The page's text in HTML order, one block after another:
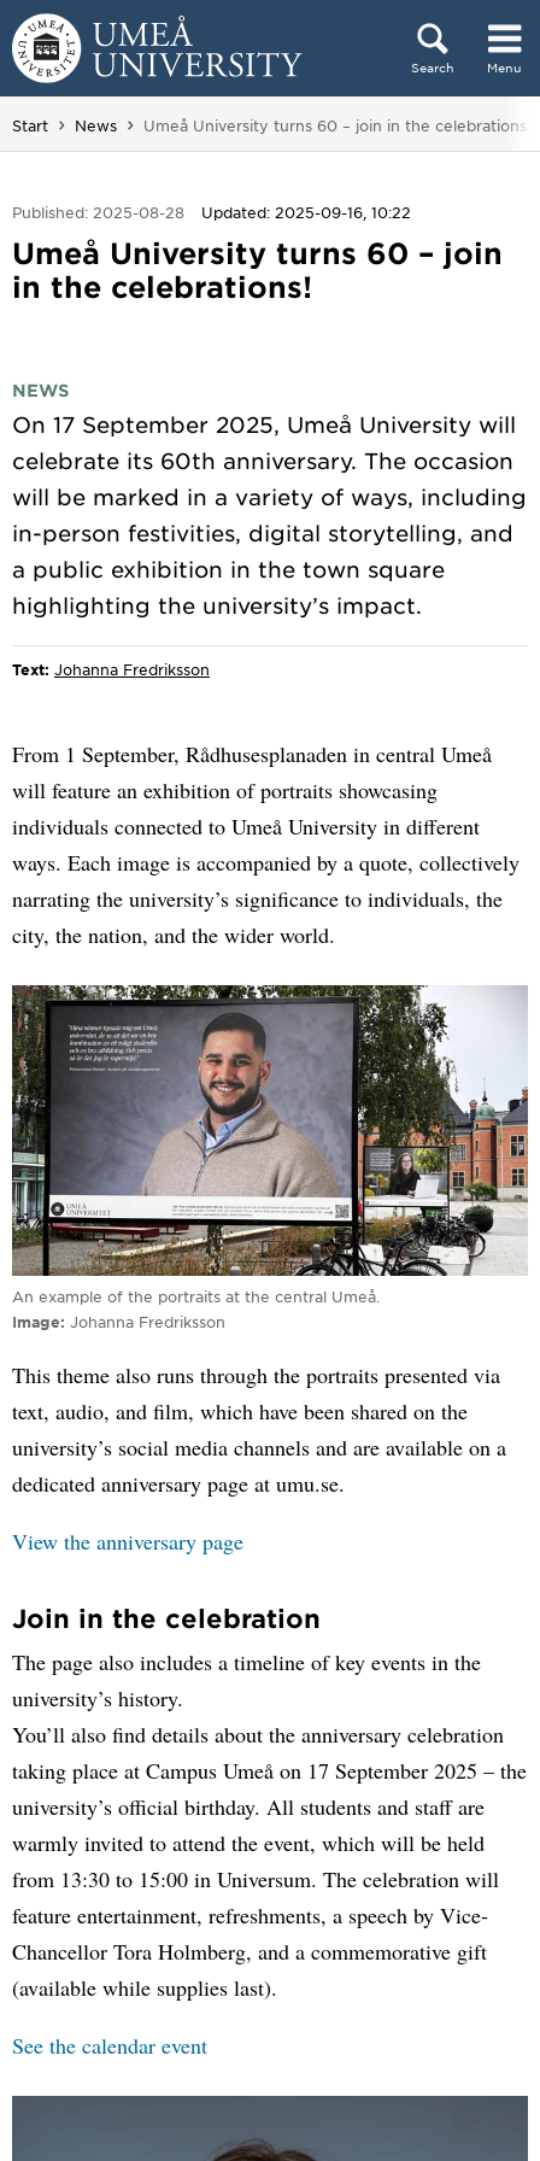
Skip to content
Search Menu
Main menu hidden.
Start News You are here:
Umeå University turns 60 – join in the celebrations!
Published: 2025-08-28 Updated: 2025-09-16, 10:22
Umeå University turns 60 – join
in the celebrations!
NEWS
On 17 September 2025, Umeå University will
celebrate its 60th anniversary. The occasion
will be marked in a variety of ways, including
in-person festivities, digital storytelling, and
a public exhibition in the town square
Text: Johanna Fredriksson
From 1 September, Rådhusesplanaden in central Umeå
will feature an exhibition of portraits showcasing
individuals connected to Umeå University in different
ways. Each image is accompanied by a quote, collectively
narrating the university’s significance to individuals, the
city, the nation, and the wider world.
An example of the portraits at the central Umeå.
Image Johanna Fredriksson
This theme also runs through the portraits presented via
text, audio, and film, which have been shared on the
university’s social media channels and are available on a
dedicated anniversary page at umu.se.
View the anniversary page
Join in the celebration
The page also includes a timeline of key events in the
university’s history.
You’ll also find details about the anniversary celebration
taking place at Campus Umeå on 17 September 2025 – the
university’s official birthday. All students and staff are
warmly invited to attend the event, which will be held
from 13:30 to 15:00 in Universum. The celebration will
feature entertainment, refreshments, a speech by Vice-
Chancellor Tora Holmberg, and a commemorative gift
(available while supplies last).
See the calendar event